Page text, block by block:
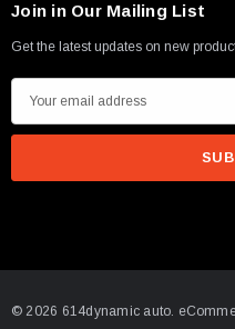
Join in Our Mailing List
Get the latest updates on new
m
i
r© 2026 614dynamic auto.